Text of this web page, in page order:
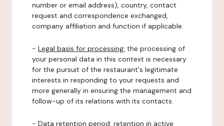
number or email address), country, contact
request and correspondence exchanged,
company affiliation and function if applicable.
- Legal basis for processing: the processing of
your personal data in this context is necessary
for the pursuit of the restaurant's legitimate
interests in responding to your requests and
more generally in ensuring the management and
follow-up of its relations with its contacts.
- Data retention period: retention in active